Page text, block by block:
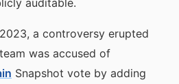
auditable.
a controversy erupted
was accused of
Snapshot vote by adding